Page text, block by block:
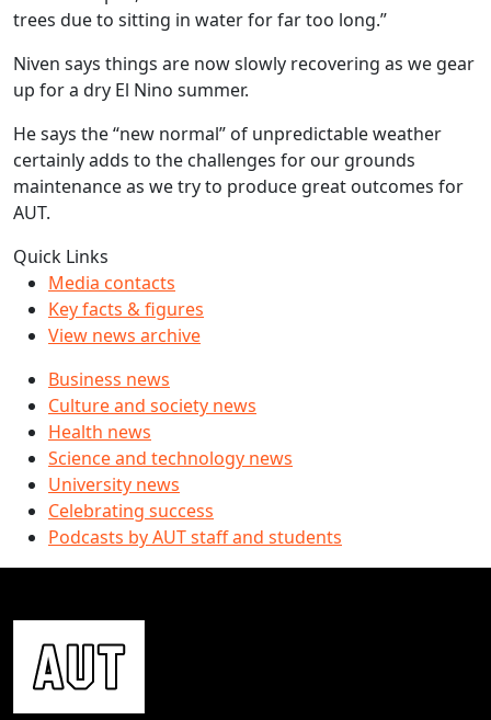
trees due to sitting in water for far too long.”
Niven says things are now slowly recovering as we gear
up for a dry El Nino summer.
He says the “new normal” of unpredictable weather
certainly adds to the challenges for our grounds
maintenance as we try to produce great outcomes for
AUT.
Quick Links
Media contacts
Key facts & figures
View news archive
Business news
Culture and society news
Health news
Science and technology news
University news
Celebrating success
Podcasts by AUT staff and students